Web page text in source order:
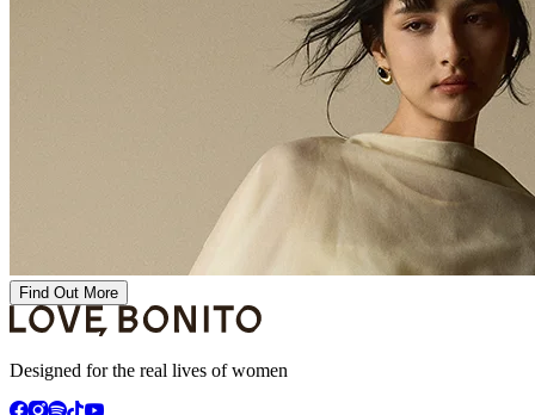
Find Out More
Designed for the real lives of women